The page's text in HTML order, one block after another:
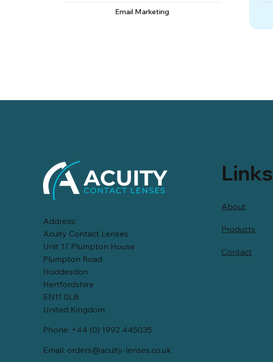
Email Marketing
Address:
Acuity Contact Lenses
Unit 17 Plumpton House
Plumpton Road
Hoddesdon
Hertfordshire
EN11 0LB
United Kingdom
Phone: +44 (0) 1992 445035
Email: orders@acuity-lenses.co.uk
Links
About
Products
Contact